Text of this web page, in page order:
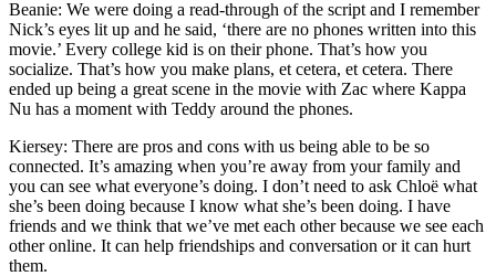
Beanie: We were doing a read-through of the script and I remember
Nick’s eyes lit up and he said, ‘there are no phones written into this
movie.’ Every college kid is on their phone. That’s how you
socialize. That’s how you make plans, et cetera, et cetera. There
ended up being a great scene in the movie with Zac where Kappa
Nu has a moment with Teddy around the phones.
Kiersey: There are pros and cons with us being able to be so
connected. It’s amazing when you’re away from your family and
you can see what everyone’s doing. I don’t need to ask Chloë what
she’s been doing because I know what she’s been doing. I have
friends and we think that we’ve met each other because we see each
other online. It can help friendships and conversation or it can hurt
them.